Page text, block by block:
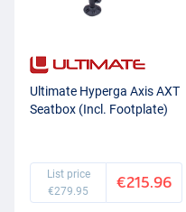
Ultimate Hyperga Axis AXT
Seatbox (Incl. Footplate)
List price
€279.95
€215.96